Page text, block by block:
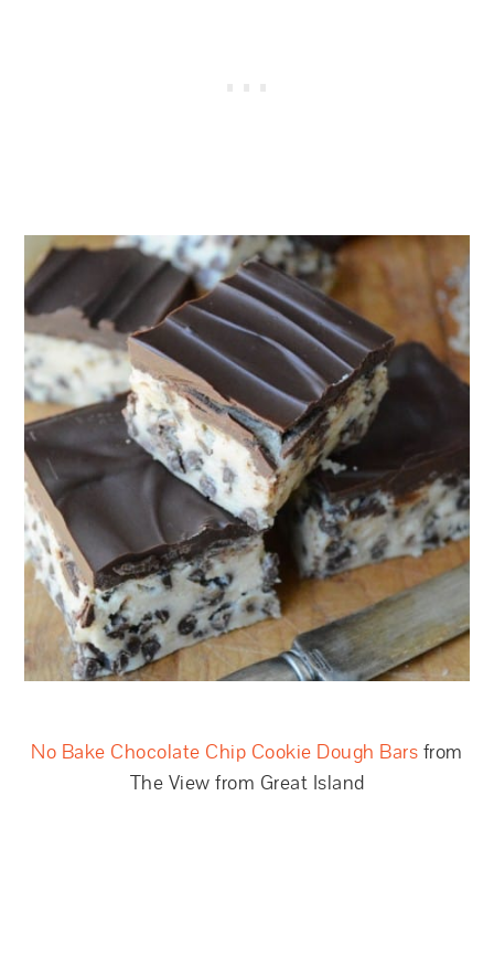
No Bake Chocolate Chip Cookie Dough Bars from
The View from Great Island